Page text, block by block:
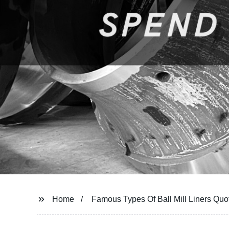
Home Famous Types Of Ball Mill Liners